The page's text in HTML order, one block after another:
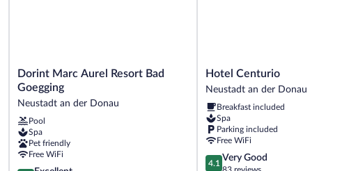
Dorint
Marc
Resort
Bad
Goegging
Neustadt
an
Dorint Marc Aurel Resort Bad
Goegging
Neustadt an der Donau
Pool
Spa
Pet friendly
Free WiFi
Hotel
Centurio
an
der
Donau
Hotel Centurio
Neustadt an der Donau
Breakfast included
Spa
Parking included
Free WiFi
4.1
4.1
Very Good
83 reviews